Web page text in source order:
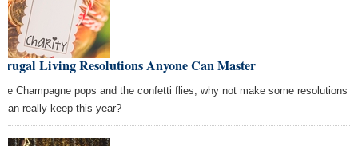
Living Resolutions Anyone Can Master
Champagne pops and the confetti flies, why not make some resolutions
can really keep this year?